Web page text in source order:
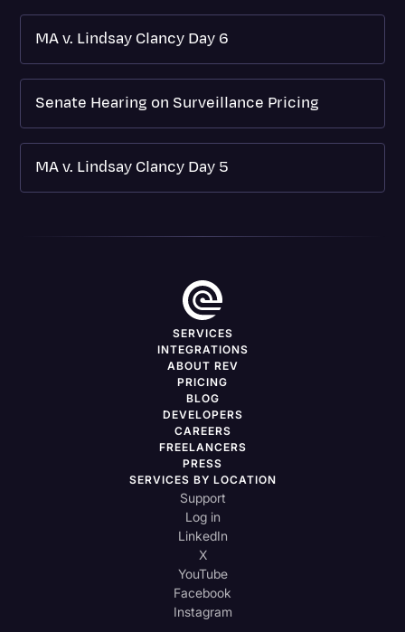
MA v. Lindsay Clancy Day 6
Senate Hearing on Surveillance Pricing
MA v. Lindsay Clancy Day 5
SERVICES
INTEGRATIONS
ABOUT REV
PRICING
BLOG
DEVELOPERS
CAREERS
FREELANCERS
PRESS
SERVICES BY LOCATION
Support
Log in
LinkedIn
X
YouTube
Facebook
Instagram